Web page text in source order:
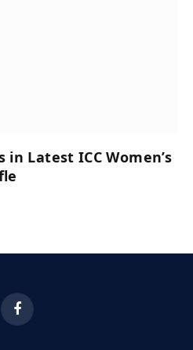
in Latest ICC Women’s
Facebook